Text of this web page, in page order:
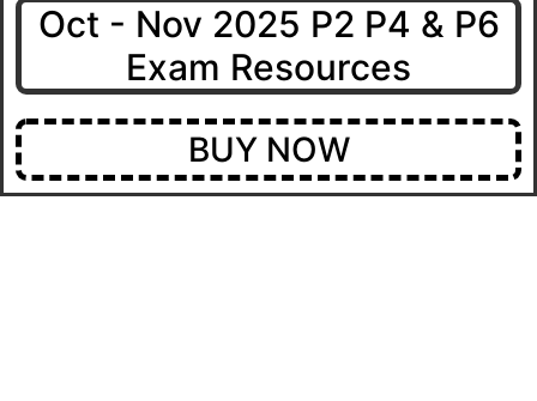
Oct - Nov 2025 P2 P4 & P6
Exam Resources
BUY NOW